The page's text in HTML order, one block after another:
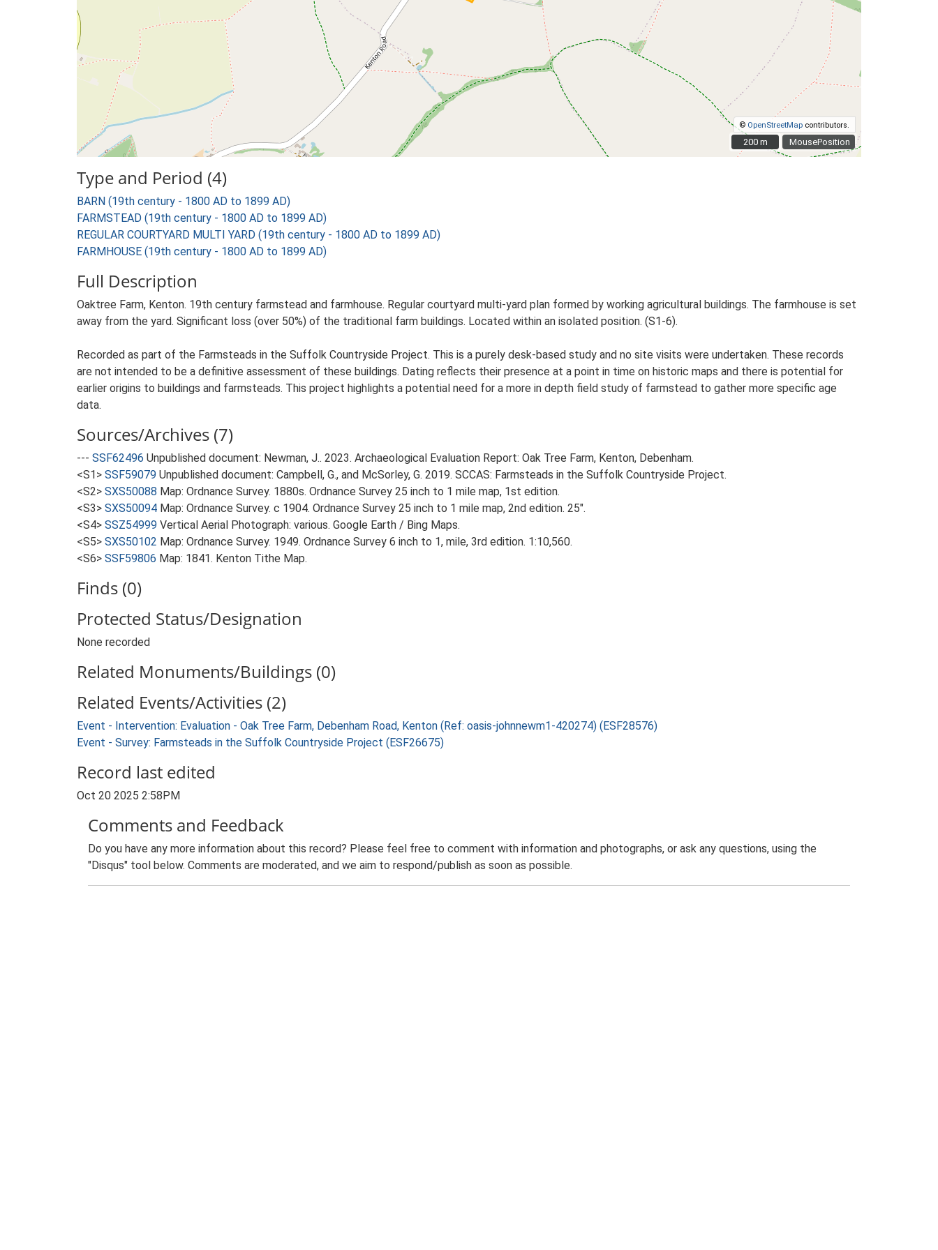
MousePosition
© OpenStreetMap contributors.
200 m
200 m
Type and Period (4)
BARN (19th century - 1800 AD to 1899 AD)
FARMSTEAD (19th century - 1800 AD to 1899 AD)
REGULAR COURTYARD MULTI YARD (19th century - 1800 AD to 1899 AD)
FARMHOUSE (19th century - 1800 AD to 1899 AD)
Full Description
Oaktree Farm, Kenton. 19th century farmstead and farmhouse. Regular courtyard multi-yard plan formed by working agricultural buildings. The farmhouse is set
away from the yard. Significant loss (over 50%) of the traditional farm buildings. Located within an isolated position. (S1-6).
Recorded as part of the Farmsteads in the Suffolk Countryside Project. This is a purely desk-based study and no site visits were undertaken. These records
are not intended to be a definitive assessment of these buildings. Dating reflects their presence at a point in time on historic maps and there is potential for
earlier origins to buildings and farmsteads. This project highlights a potential need for a more in depth field study of farmstead to gather more specific age
data.
Sources/Archives (7)
--- SSF62496 Unpublished document: Newman, J.. 2023. Archaeological Evaluation Report: Oak Tree Farm, Kenton, Debenham.
<S1> SSF59079 Unpublished document: Campbell, G., and McSorley, G. 2019. SCCAS: Farmsteads in the Suffolk Countryside Project.
<S2> SXS50088 Map: Ordnance Survey. 1880s. Ordnance Survey 25 inch to 1 mile map, 1st edition.
<S3> SXS50094 Map: Ordnance Survey. c 1904. Ordnance Survey 25 inch to 1 mile map, 2nd edition. 25".
<S4> SSZ54999 Vertical Aerial Photograph: various. Google Earth / Bing Maps.
<S5> SXS50102 Map: Ordnance Survey. 1949. Ordnance Survey 6 inch to 1, mile, 3rd edition. 1:10,560.
<S6> SSF59806 Map: 1841. Kenton Tithe Map.
Finds (0)
Protected Status/Designation
None recorded
Related Monuments/Buildings (0)
Related Events/Activities (2)
Event - Intervention: Evaluation - Oak Tree Farm, Debenham Road, Kenton (Ref: oasis-johnnewm1-420274) (ESF28576)
Event - Survey: Farmsteads in the Suffolk Countryside Project (ESF26675)
Record last edited
Oct 20 2025 2:58PM
Comments and Feedback
Do you have any more information about this record? Please feel free to comment with information and photographs, or ask any questions, using the
"Disqus" tool below. Comments are moderated, and we aim to respond/publish as soon as possible.